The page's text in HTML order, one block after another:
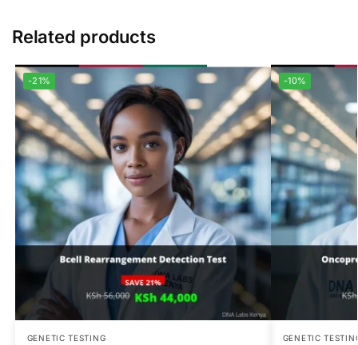
Related products
-21%
GENETIC TESTING
-10%
GENETIC